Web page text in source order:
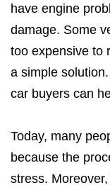
have engine
damage. Some
too expensive to
a simple
car buyers can
Today, many
because the
stress.